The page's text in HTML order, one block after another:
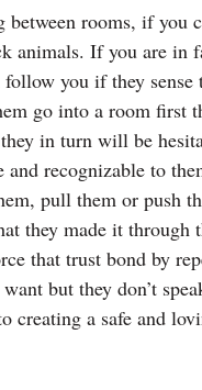
rooms, if
If you are in
you if they sense
go into a room first
in turn will be
and recognizable to
pull them or push
they made it through
that trust bond by
but they don’t
a safe and